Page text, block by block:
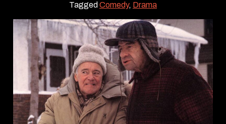
Tagged Comedy, Drama